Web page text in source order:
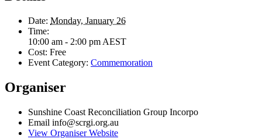
Date: Monday, January 26
Time:
10:00 am - 2:00 pm AEST
Cost: Free
Event Category: Commemoration
Organiser
Sunshine Coast Reconciliation Group Incorpo
Email info@scrgi.org.au
View Organiser Website